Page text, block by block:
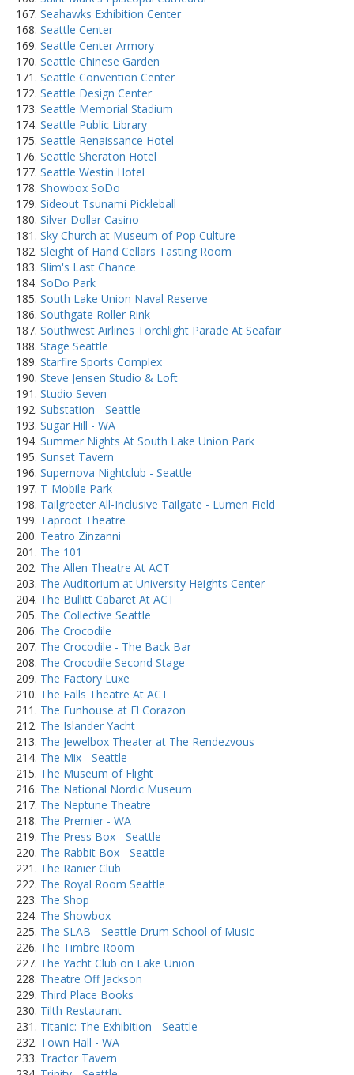
Seahawks Exhibition Center
Seattle Center
Seattle Center Armory
Seattle Chinese Garden
Seattle Convention Center
Seattle Design Center
Seattle Memorial Stadium
Seattle Public Library
Seattle Renaissance Hotel
Seattle Sheraton Hotel
Seattle Westin Hotel
Showbox SoDo
Sideout Tsunami Pickleball
Silver Dollar Casino
Sky Church at Museum of Pop Culture
Sleight of Hand Cellars Tasting Room
Slim's Last Chance
SoDo Park
South Lake Union Naval Reserve
Southgate Roller Rink
Southwest Airlines Torchlight Parade At Seafair
Stage Seattle
Starfire Sports Complex
Steve Jensen Studio & Loft
Studio Seven
Substation - Seattle
Sugar Hill - WA
Summer Nights At South Lake Union Park
Sunset Tavern
Supernova Nightclub - Seattle
T-Mobile Park
Tailgreeter All-Inclusive Tailgate - Lumen Field
Taproot Theatre
Teatro Zinzanni
The 101
The Allen Theatre At ACT
The Auditorium at University Heights Center
The Bullitt Cabaret At ACT
The Collective Seattle
The Crocodile
The Crocodile - The Back Bar
The Crocodile Second Stage
The Factory Luxe
The Falls Theatre At ACT
The Funhouse at El Corazon
The Islander Yacht
The Jewelbox Theater at The Rendezvous
The Mix - Seattle
The Museum of Flight
The National Nordic Museum
The Neptune Theatre
The Premier - WA
The Press Box - Seattle
The Rabbit Box - Seattle
The Ranier Club
The Royal Room Seattle
The Shop
The Showbox
The SLAB - Seattle Drum School of Music
The Timbre Room
The Yacht Club on Lake Union
Theatre Off Jackson
Third Place Books
Tilth Restaurant
Titanic: The Exhibition - Seattle
Town Hall - WA
Tractor Tavern